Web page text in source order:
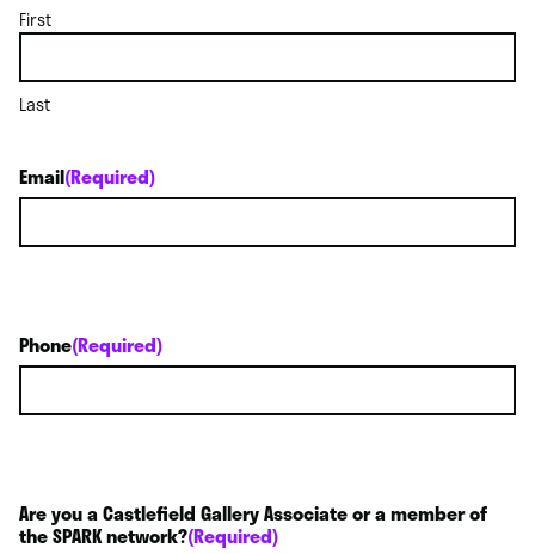
First
Last
Email(Required)
Phone(Required)
Are you a Castlefield Gallery Associate or a member of
the SPARK network?(Required)